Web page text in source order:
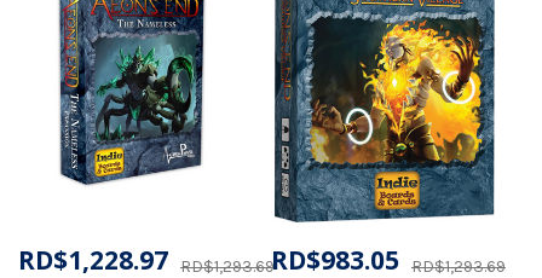
RD$1,293.69
RD$1,228.97 RD$1,293.69
RD$983.05